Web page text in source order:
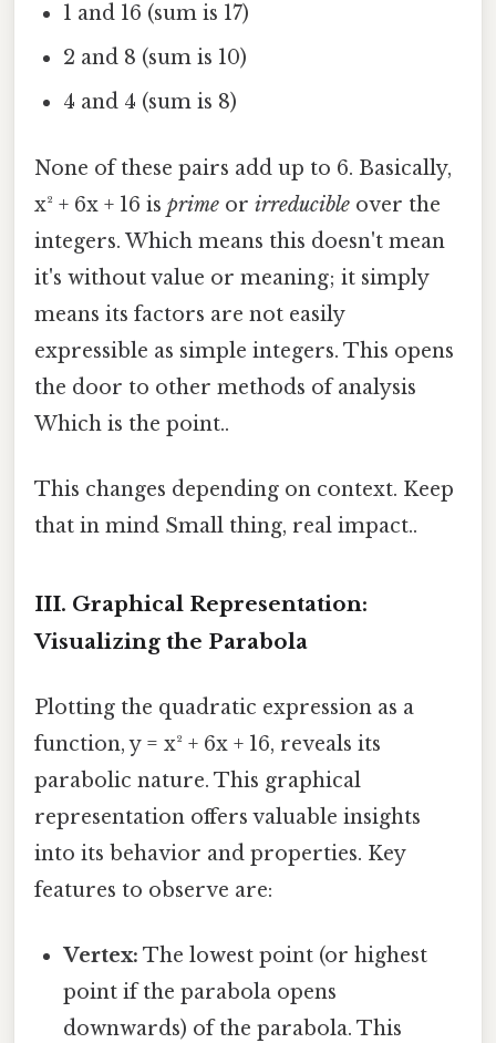
1 and 16 (sum is 17)
2 and 8 (sum is 10)
4 and 4 (sum is 8)
None of these pairs add up to 6. Basically,
x² + 6x + 16 is prime or irreducible over the
integers. Which means this doesn't mean
it's without value or meaning; it simply
means its factors are not easily
expressible as simple integers. This opens
the door to other methods of analysis
Which is the point..
This changes depending on context. Keep
that in mind Small thing, real impact..
III. Graphical Representation:
Visualizing the Parabola
Plotting the quadratic expression as a
function, y = x² + 6x + 16, reveals its
parabolic nature. This graphical
representation offers valuable insights
into its behavior and properties. Key
features to observe are:
Vertex: The lowest point (or highest
point if the parabola opens
downwards) of the parabola. This